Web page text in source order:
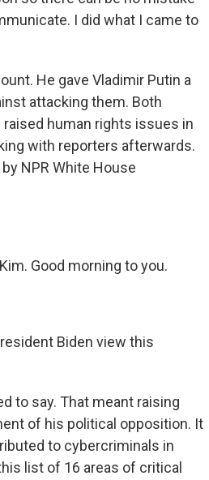
I did what I came to
He gave Vladimir Putin a
attacking them. Both
raised human rights issues in
with reporters afterwards.
NPR White House
Good morning to you.
Biden view this
to say. That meant raising
of his political opposition. It
to cybercriminals in
list of 16 areas of critical